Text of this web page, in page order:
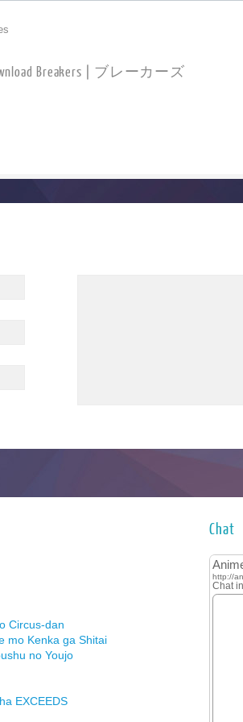
Breakers | ブレーカーズ
Circus-dan
mo Kenka ga Shitai
no Youjo
EXCEEDS
Chat